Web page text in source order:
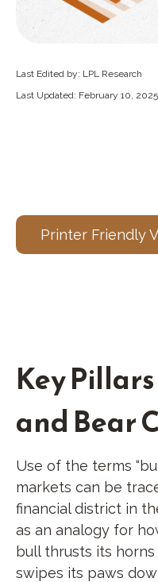
Last Edited by: LPL Research
Last Updated: February 10, 2025
Printer Friendly
Key
and Bear
Use of the terms
markets can be
financial district in
as an analogy for
bull thrusts its
swipes its paws